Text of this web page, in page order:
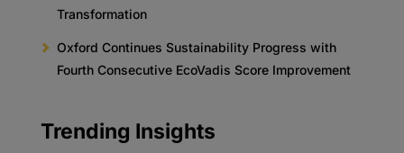
Transformation
Oxford Continues Sustainability Progress with
Fourth Consecutive EcoVadis Score Improvement
Trending Insights